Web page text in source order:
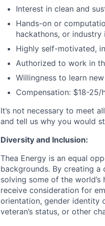
Interest in clean and
Hands-on or
hackathons, or industry
Highly self-motivated,
Authorized to work in
Willingness to learn
Compensation: $18-
It’s not necessary to meet
and tell us why you would
Diversity and Inclusion:
Thea Energy is an equal
backgrounds. By creating
solving some of the
receive consideration for
orientation, gender identity
veteran’s status, or other